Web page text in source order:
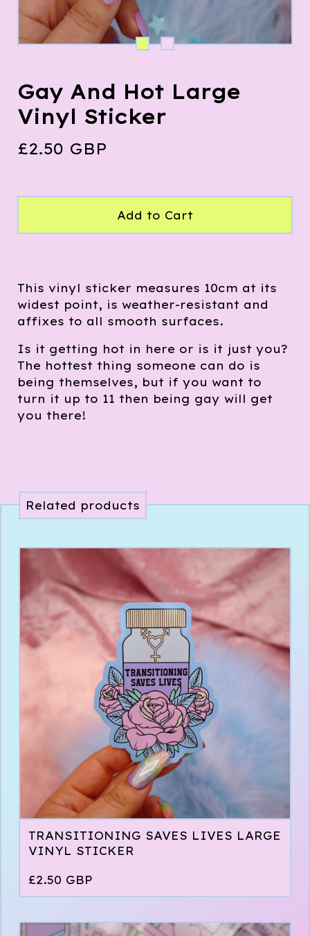
Gay And Hot Large
Vinyl Sticker
£2.50 GBP
Add to Cart
This vinyl sticker measures 10cm at its
widest point, is weather-resistant and
affixes to all smooth surfaces.
Is it getting hot in here or is it just you?
The hottest thing someone can do is
being themselves, but if you want to
turn it up to 11 then being gay will get
you there!
Related products
TRANSITIONING SAVES LIVES LARGE
VINYL STICKER
£2.50 GBP